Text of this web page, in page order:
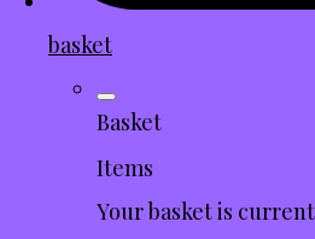
basket
Basket
Items
Your basket is